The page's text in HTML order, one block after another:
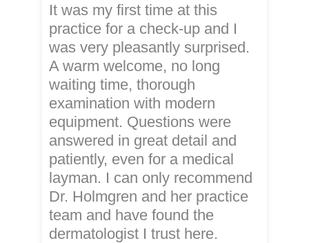
It was my first time at this
practice for a check-up and I
was very pleasantly surprised.
A warm welcome, no long
waiting time, thorough
examination with modern
equipment. Questions were
answered in great detail and
patiently, even for a medical
layman. I can only recommend
Dr. Holmgren and her practice
team and have found the
dermatologist I trust here.